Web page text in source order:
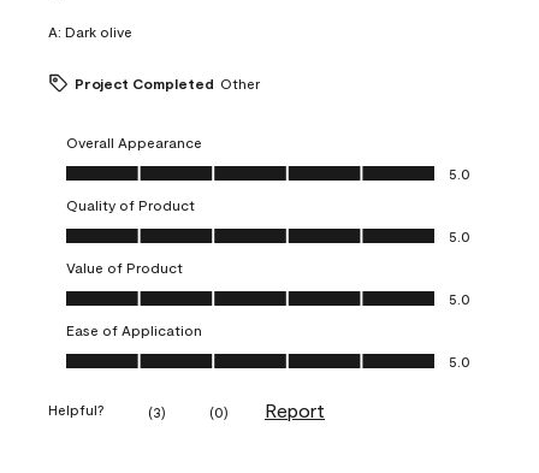
A: Dark olive
Project Completed Other
Overall Appearance
Overall Appearance, 5.0 out of 5
5.0
Quality of Product
Quality of Product, 5.0 out of 5
5.0
Value of Product
Value of Product, 5.0 out of 5
5.0
Ease of Application
Ease of Application, 5.0 out of 5
5.0
Helpful? (3) (0) Report